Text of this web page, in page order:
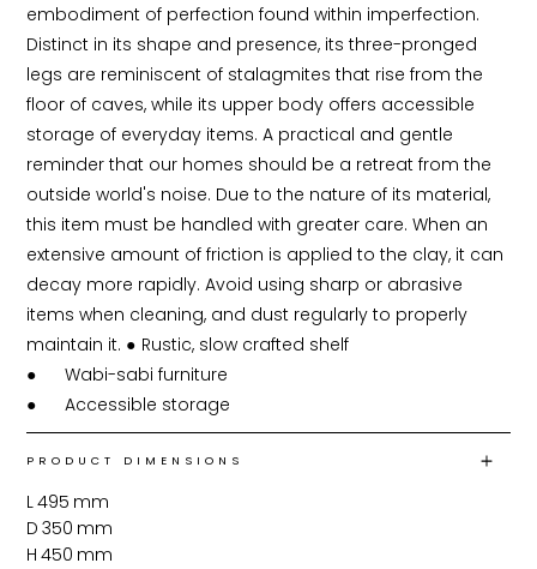
embodiment of perfection found within imperfection.
Distinct in its shape and presence, its three-pronged
legs are reminiscent of stalagmites that rise from the
floor of caves, while its upper body offers accessible
storage of everyday items. A practical and gentle
reminder that our homes should be a retreat from the
outside world's noise. Due to the nature of its material,
this item must be handled with greater care. When an
extensive amount of friction is applied to the clay, it can
decay more rapidly. Avoid using sharp or abrasive
items when cleaning, and dust regularly to properly
maintain it. ●	Rustic, slow crafted shelf
●	Wabi-sabi furniture
PRODUCT DIMENSIONS
L495 mm
D 350 mm
H 450 mm